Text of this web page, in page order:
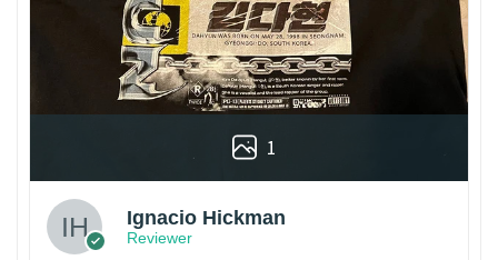
1
Ignacio Hickman
Reviewer